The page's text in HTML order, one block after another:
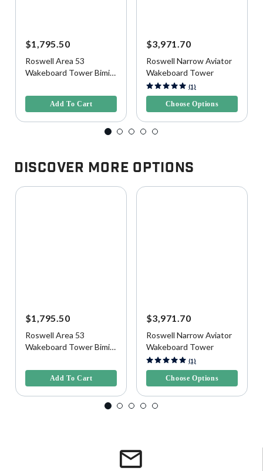
$1,795.50
Roswell Area 53
Wakeboard Tower Bimini
Add To Cart
$3,971.70
Roswell Narrow Aviator
Wakeboard Tower
5 out of 5 Customer Rating
(1)
Choose Options
Discover More Options
$1,795.50
Roswell Area 53
Wakeboard Tower Bimini
Add To Cart
$3,971.70
Roswell Narrow Aviator
Wakeboard Tower
5 out of 5 Customer Rating
(1)
Choose Options